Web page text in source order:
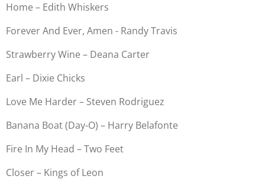
Home – Edith Whiskers
Forever And Ever, Amen - Randy Travis
Strawberry Wine – Deana Carter
Earl – Dixie Chicks
Love Me Harder – Steven Rodriguez
Banana Boat (Day-O) – Harry Belafonte
Fire In My Head – Two Feet
Closer – Kings of Leon